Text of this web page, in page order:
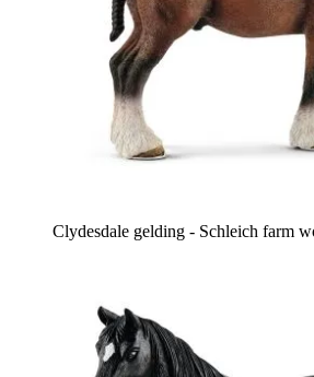
Clydesdale gelding - Schleich farm